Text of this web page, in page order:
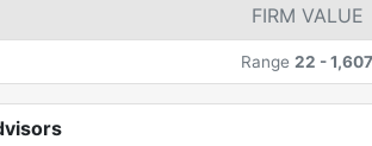
FIRM VALUE
Range 22 -1,607